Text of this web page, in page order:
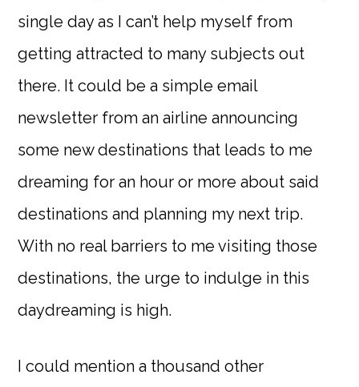
single day as I can’t help myself from
getting attracted to many subjects out
there. It could be a simple email
newsletter from an airline announcing
some new destinations that leads to me
dreaming for an hour or more about said
destinations and planning my next trip.
With no real barriers to me visiting those
destinations, the urge to indulge in this
daydreaming is high.
I could mention a thousand other